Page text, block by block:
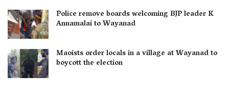
Police remove boards welcoming BJP leader K
Annamalai to Wayanad
Maoists order locals in a village at Wayanad to
boycott the election